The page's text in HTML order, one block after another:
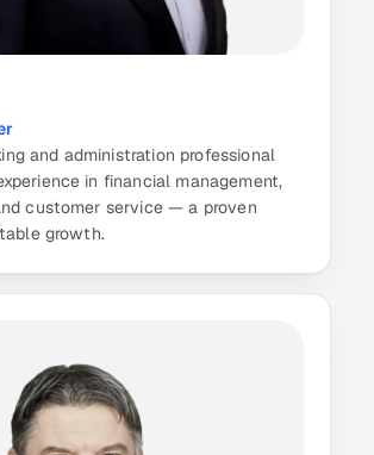
and administration professional
in financial management,
customer service — a proven
growth.